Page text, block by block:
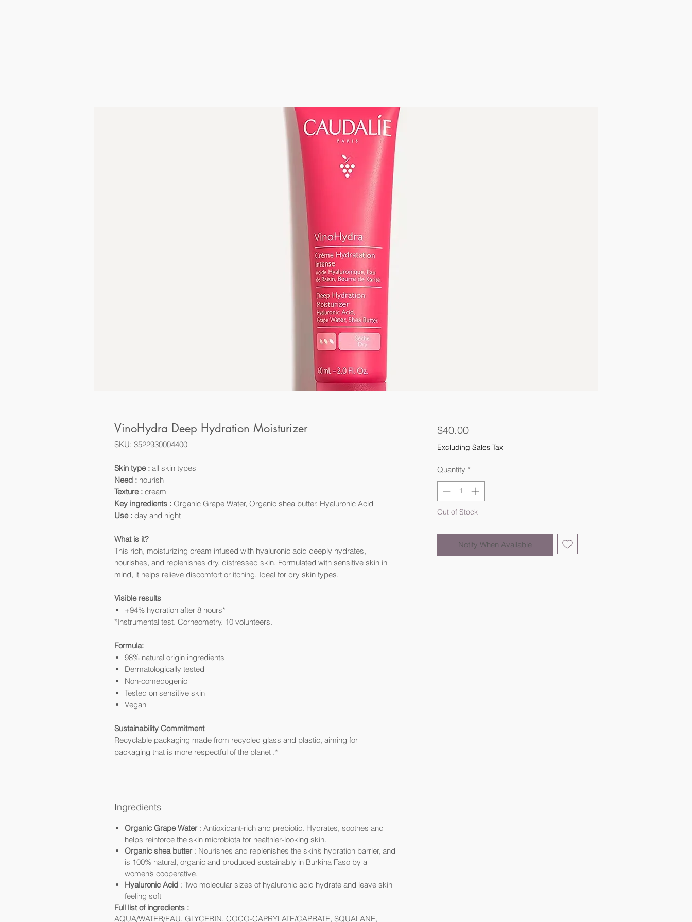
VinoHydra Deep Hydration Moisturizer
SKU: 3522930004400
Skin type : all skin types
Need : nourish
Texture : cream
Key ingredients : Organic Grape Water, Organic shea butter, Hyaluronic Acid
Use : day and night
What is it?
This rich, moisturizing cream infused with hyaluronic acid deeply hydrates,
nourishes, and replenishes dry, distressed skin. Formulated with sensitive skin in
mind, it helps relieve discomfort or itching. Ideal for dry skin types.
Visible results
+94% hydration after 8 hours*
*Instrumental test. Corneometry. 10 volunteers.
Formula:
98% natural origin ingredients
Dermatologically tested
Non-comedogenic
Tested on sensitive skin
Vegan
Sustainability Commitment
Recyclable packaging made from recycled glass and plastic, aiming for
packaging that is more respectful of the planet .*
Ingredients
Organic Grape Water: Antioxidant-rich and prebiotic. Hydrates, soothes and
helps reinforce the skin microbiota for healthier-looking skin.
Organic shea butter: Nourishes and replenishes the skin’s hydration barrier, and
is 100% natural, organic and produced sustainably in Burkina Faso by a
women’s cooperative.
Hyaluronic Acid : Two molecular sizes of hyaluronic acid hydrate and leave skin
feeling soft
Full list of ingredients :
AQUA/WATER/EAU, GLYCERIN, COCO-CAPRYLATE/CAPRATE, SQUALANE,
$40.00Price
Excluding Sales Tax
Quantity *
Out of Stock
Notify When Available